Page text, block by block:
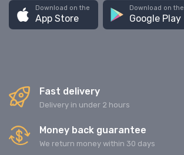
Download on the
App Store
Download on the
Google Play
Fast delivery
Delivery in under 2 hours
Money back guarantee
We return money within 30 days